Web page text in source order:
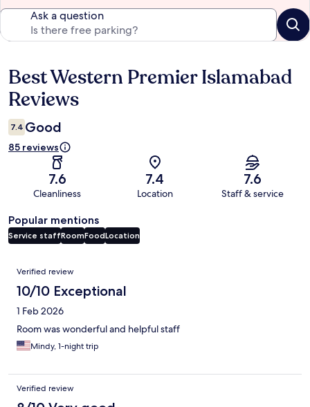
Ask a question
Reviews
Best Western Premier Islamabad
Reviews
7.4 Good
85 reviews
7.6
Cleanliness
7.4
Location
7.6
Staff & service
Popular mentions
Service staffRoomFoodLocation
Reviews
Verified review
10/10 Exceptional
1 Feb 2026
Room was wonderful and helpful staff
Mindy, 1-night trip
Verified review